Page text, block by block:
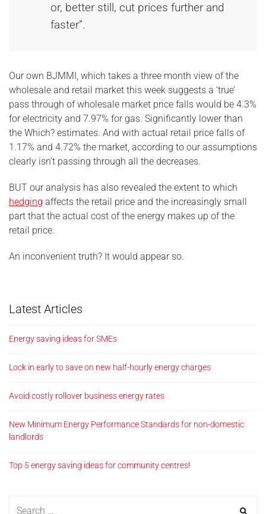
or, better still, cut prices further and
faster”.
Our own BJMMI, which takes a three month view of the
wholesale and retail market this week suggests a ‘true’
pass through of wholesale market price falls would be 4.3%
for electricity and 7.97% for gas. Significantly lower than
the Which? estimates. And with actual retail price falls of
1.17% and 4.72% the market, according to our assumptions
clearly isn’t passing through all the decreases.
BUT our analysis has also revealed the extent to which
hedging affects the retail price and the increasingly small
part that the actual cost of the energy makes up of the
retail price.
An inconvenient truth? It would appear so.
Latest Articles
Energy saving ideas for SMEs
Lock in early to save on new half-hourly energy charges
Avoid costly rollover business energy rates
New Minimum Energy Performance Standards for non-domestic
landlords
Top 5 energy saving ideas for community centres!